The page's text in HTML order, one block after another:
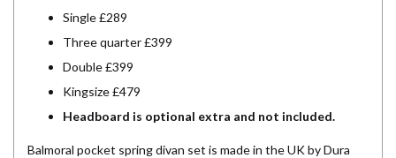
Single £289
Three quarter £399
Double £399
Kingsize £479
Headboard is optional extra and not included.
Balmoral pocket spring divan set is made in the UK by Dura